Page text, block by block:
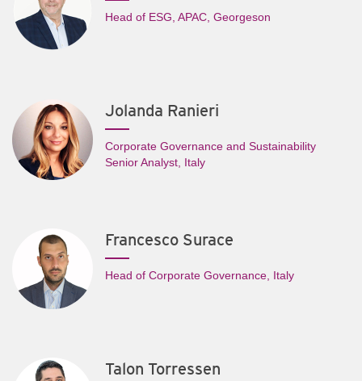
Head of ESG, APAC, Georgeson
Jolanda Ranieri
Corporate Governance and Sustainability
Senior Analyst, Italy
Francesco Surace
Head of Corporate Governance, Italy
Talon Torressen